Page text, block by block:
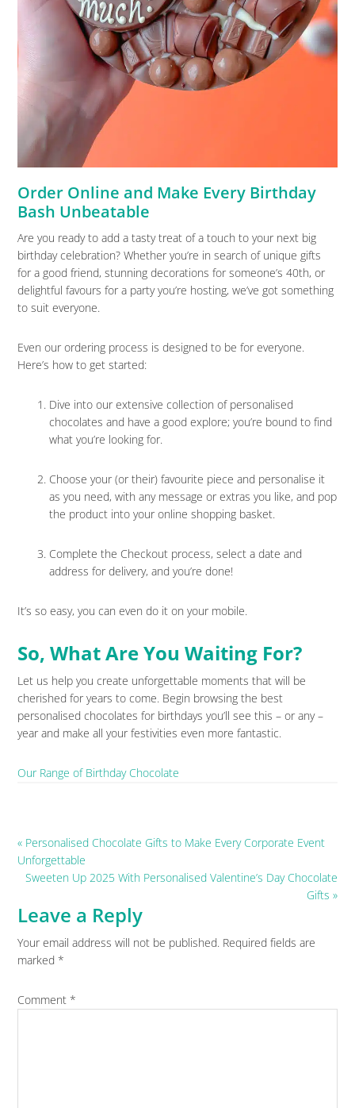
Order Online and Make Every Birthday
Bash Unbeatable
Are you ready to add a tasty treat of a touch to your next big
birthday celebration? Whether you’re in search of unique gifts
for a good friend, stunning decorations for someone’s 40th, or
delightful favours for a party you’re hosting, we’ve got something
to suit everyone.
Even our ordering process is designed to be for everyone.
Here’s how to get started:
Dive into our extensive collection of personalised
chocolates and have a good explore; you’re bound to find
what you’re looking for.
Choose your (or their) favourite piece and personalise it
as you need, with any message or extras you like, and pop
the product into your online shopping basket.
Complete the Checkout process, select a date and
address for delivery, and you’re done!
It’s so easy, you can even do it on your mobile.
So, What Are You Waiting For?
Let us help you create unforgettable moments that will be
cherished for years to come. Begin browsing the best
personalised chocolates for birthdays you’ll see this – or any –
year and make all your festivities even more fantastic.
Our Range of Birthday Chocolate
Previous
Post:
« Personalised Chocolate Gifts to Make Every Corporate Event
Unforgettable
Next
Sweeten Up 2025 With Personalised Valentine’s Day Chocolate
Gifts »
Reader
Interactions
Leave a Reply
Your email address will not be published. Required fields are
marked*
Comment*